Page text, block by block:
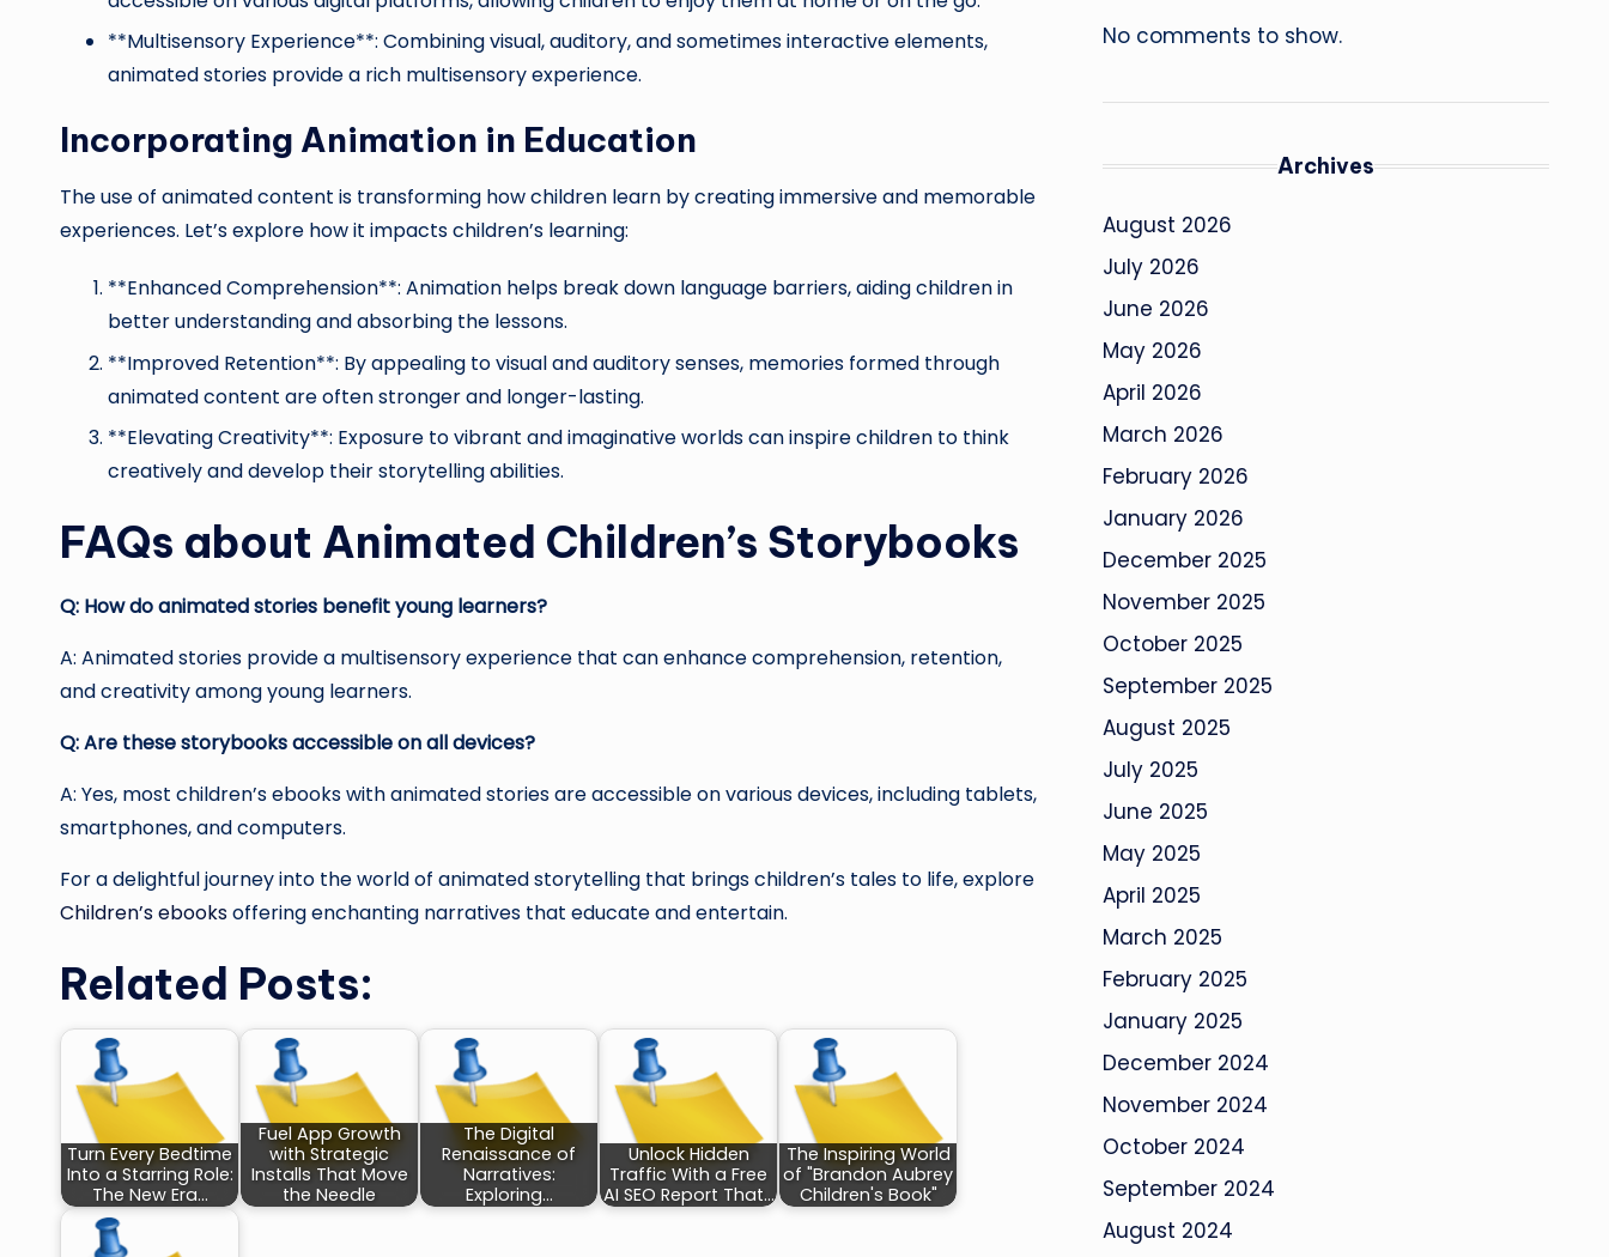
**Multisensory Experience**: Combining visual, auditory, and sometimes interactive elements,
animated stories provide a rich multisensory experience.
Incorporating Animation in Education
The use of animated content is transforming how children learn by creating immersive and memorable
experiences. Let’s explore how it impacts children’s learning:
**Enhanced Comprehension**: Animation helps break down language barriers, aiding children in
better understanding and absorbing the lessons.
**Improved Retention**: By appealing to visual and auditory senses, memories formed through
animated content are often stronger and longer-lasting.
**Elevating Creativity**: Exposure to vibrant and imaginative worlds can inspire children to think
creatively and develop their storytelling abilities.
FAQs about Animated Children’s Storybooks
Q: How do animated stories benefit young learners?
A: Animated stories provide a multisensory experience that can enhance comprehension, retention,
and creativity among young learners.
Q: Are these storybooks accessible on all devices?
A: Yes, most children’s ebooks with animated stories are accessible on various devices, including tablets,
smartphones, and computers.
For a delightful journey into the world of animated storytelling that brings children’s tales to life, explore
Children’s ebooksoffering enchanting narratives that educate and entertain.
Related Posts:
Turn Every Bedtime
Into a Starring Role:
The New Era…
Fuel App Growth
with Strategic
Installs That Move
the Needle
The Digital
Renaissance of
Narratives:
Exploring…
Unlock Hidden
Traffic With a Free
AI SEO Report That…
The Inspiring World
of "Brandon Aubrey
Children's Book"
No comments to show.
Archives
August 2026
July 2026
June 2026
May 2026
April 2026
March 2026
February 2026
January 2026
December 2025
November 2025
October 2025
September 2025
August 2025
July 2025
June 2025
May 2025
April 2025
March 2025
February 2025
January 2025
December 2024
November 2024
October 2024
September 2024
August 2024